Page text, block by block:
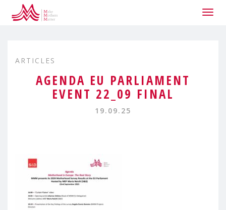
ARTICLES
AGENDA EU PARLIAMENT
EVENT 22_09 FINAL
19.09.25